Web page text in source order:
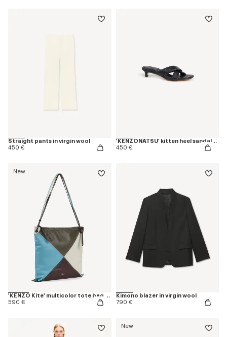
Straight pants in virgin wool
450 €
'KENZONATSU' kitten heel sandals in leather
450 €
New
'KENZO Kite' multicolor tote bag in leather
590 €
Kimono blazer in virgin wool
790 €
New